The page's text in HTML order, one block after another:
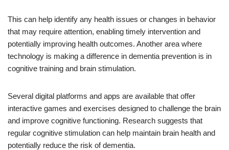
This can help identify any health issues or changes in behavior
that may require attention, enabling timely intervention and
potentially improving health outcomes. Another area where
technology is making a difference in dementia prevention is in
cognitive training and brain stimulation.
Several digital platforms and apps are available that offer
interactive games and exercises designed to challenge the brain
and improve cognitive functioning. Research suggests that
regular cognitive stimulation can help maintain brain health and
potentially reduce the risk of dementia.